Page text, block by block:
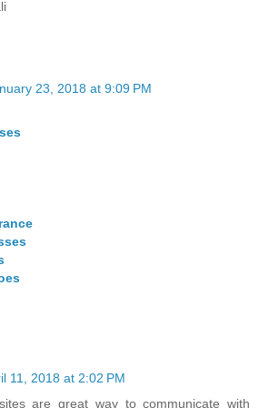
23, 2018 at 9:09 PM
11, 2018 at 2:02 PM
are great way to communicate with